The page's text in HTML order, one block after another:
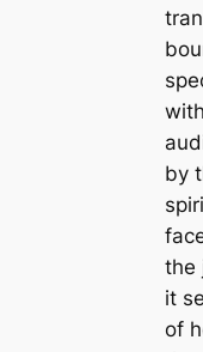
by
the
it
of